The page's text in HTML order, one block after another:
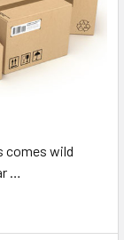
comes wild
…